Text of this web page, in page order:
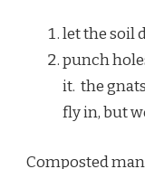
let the soil
punch
it. the
fly in, but
Composted